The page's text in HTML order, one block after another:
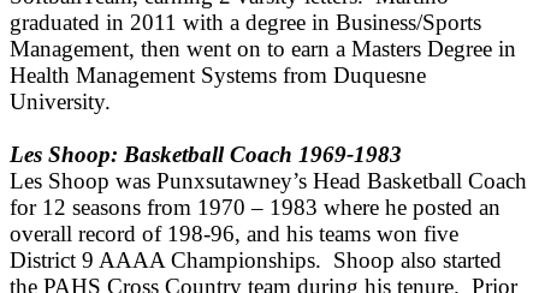
graduated in 2011 with a degree in Business/Sports
Management, then went on to earn a Masters Degree in
Health Management Systems from Duquesne
University.
Les Shoop: Basketball Coach 1969-1983
Les Shoop was Punxsutawney’s Head Basketball Coach
for 12 seasons from 1970 – 1983 where he posted an
overall record of 198-96, and his teams won five
District 9 AAAA Championships. Shoop also started
the PAHS Cross Country team during his tenure. Prior